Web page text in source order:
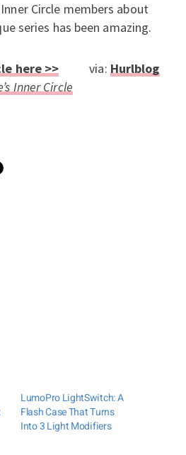
Circle members about
series has been amazing.
here >> via: Hurlblog
Inner Circle
LumoPro LightSwitch: A
Flash Case That Turns
Into 3 Light Modifiers